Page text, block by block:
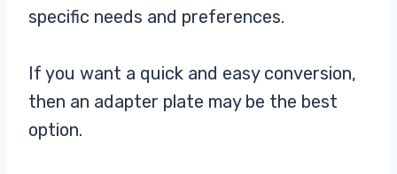
specific needs and preferences.
If you want a quick and easy conversion,
then an adapter plate may be the best
option.